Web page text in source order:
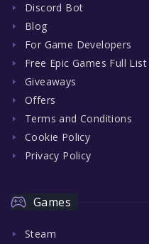
Discord Bot
Blog
For Game Developers
Free Epic Games Full List
Giveaways
Offers
Terms and Conditions
Cookie Policy
Privacy Policy
Games
Steam